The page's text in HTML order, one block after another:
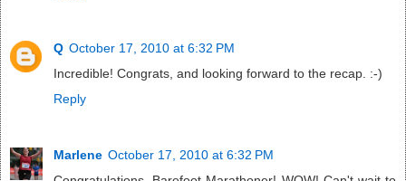
Q October 17, 2010 at 6:32 PM
Incredible! Congrats, and looking forward to the recap. :-)
Reply
Marlene October 17, 2010 at 6:32 PM